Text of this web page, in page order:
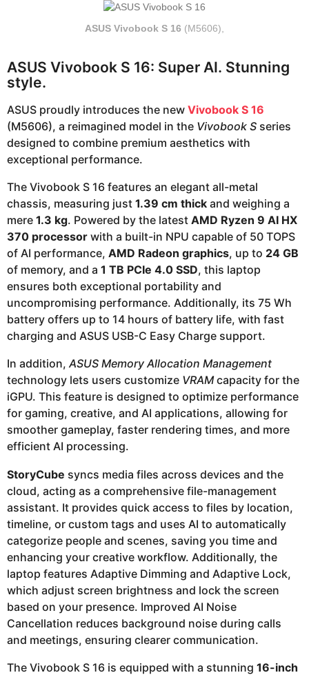
ASUS Vivobook S 16 (M5606),
ASUS Vivobook S 16: Super AI. Stunning
style.
ASUS proudly introduces the new Vivobook S 16
(M5606), a reimagined model in the Vivobook S series
designed to combine premium aesthetics with
exceptional performance.
The Vivobook S 16 features an elegant all-metal
chassis, measuring just 1.39 cm thick and weighing a
mere 1.3 kg. Powered by the latest AMD Ryzen 9 AI HX
370 processor with a built-in NPU capable of 50 TOPS
of AI performance, AMD Radeon graphics, up to 24 GB
of memory, and a 1 TB PCIe 4.0 SSD, this laptop
ensures both exceptional portability and
uncompromising performance. Additionally, its 75 Wh
battery offers up to 14 hours of battery life, with fast
charging and ASUS USB-C Easy Charge support.
In addition,ASUS Memory Allocation Management
technology lets users customize VRAMcapacity for the
iGPU. This feature is designed to optimize performance
for gaming, creative, and AI applications, allowing for
smoother gameplay, faster rendering times, and more
efficient AI processing.
StoryCube syncs media files across devices and the
cloud, acting as a comprehensive file-management
assistant. It provides quick access to files by location,
timeline, or custom tags and uses AI to automatically
categorize people and scenes, saving you time and
enhancing your creative workflow. Additionally, the
laptop features Adaptive Dimming and Adaptive Lock,
which adjust screen brightness and lock the screen
based on your presence. Improved AI Noise
Cancellation reduces background noise during calls
and meetings, ensuring clearer communication.
The Vivobook S 16 is equipped with a stunning 16-inch